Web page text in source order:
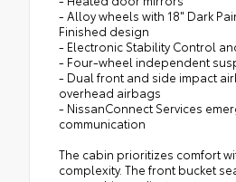
- Alloy wheels with 18" Dark
Finished design
- Electronic Stability Control
- Four-wheel independent
- Dual front and side impact
overhead airbags
- NissanConnect Services
communication
The cabin prioritizes comfort
complexity. The front bucket